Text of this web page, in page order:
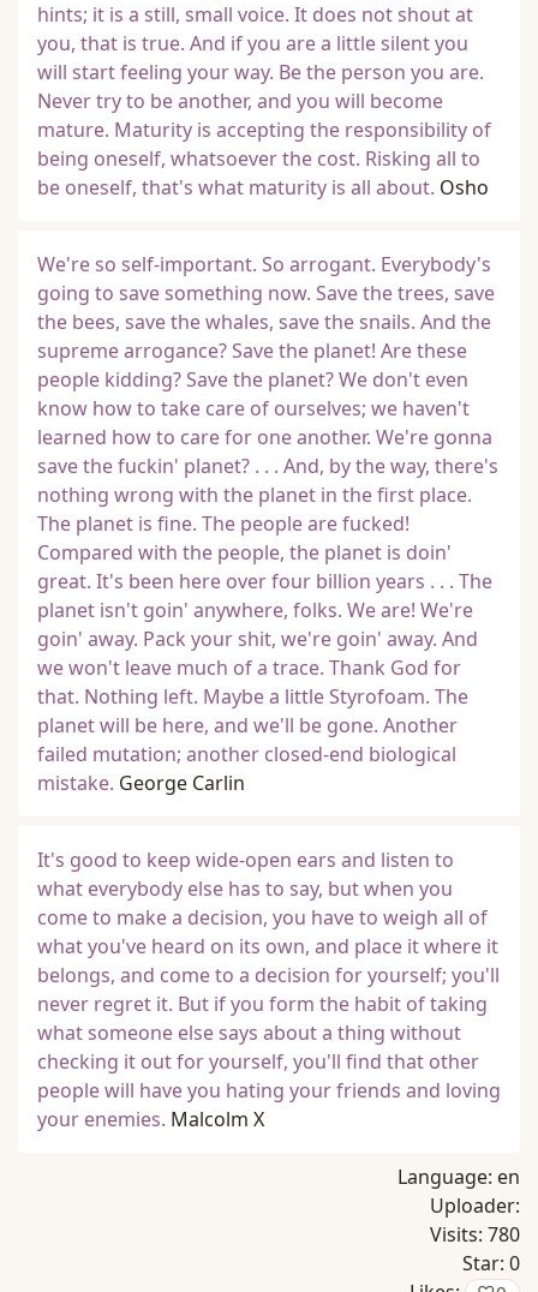
hints; it is a still, small voice. It does not shout at
you, that is true. And if you are a little silent you
will start feeling your way. Be the person you are.
Never try to be another, and you will become
mature. Maturity is accepting the responsibility of
being oneself, whatsoever the cost. Risking all to
be oneself, that's what maturity is all about. Osho
We're so self-important. So arrogant. Everybody's
going to save something now. Save the trees, save
the bees, save the whales, save the snails. And the
supreme arrogance? Save the planet! Are these
people kidding? Save the planet? We don't even
know how to take care of ourselves; we haven't
learned how to care for one another. We're gonna
save the fuckin' planet? . . . And, by the way, there's
nothing wrong with the planet in the first place.
The planet is fine. The people are fucked!
Compared with the people, the planet is doin'
great. It's been here over four billion years . . . The
planet isn't goin' anywhere, folks. We are! We're
goin' away. Pack your shit, we're goin' away. And
we won't leave much of a trace. Thank God for
that. Nothing left. Maybe a little Styrofoam. The
planet will be here, and we'll be gone. Another
failed mutation; another closed-end biological
mistake. George Carlin
It's good to keep wide-open ears and listen to
what everybody else has to say, but when you
come to make a decision, you have to weigh all of
what you've heard on its own, and place it where it
belongs, and come to a decision for yourself; you'll
never regret it. But if you form the habit of taking
what someone else says about a thing without
checking it out for yourself, you'll find that other
people will have you hating your friends and loving
your enemies. Malcolm X
Language: en
Uploader:
Visits: 780
Star: 0